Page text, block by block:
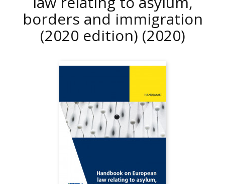
borders and immigration
(2020 edition) (2020)